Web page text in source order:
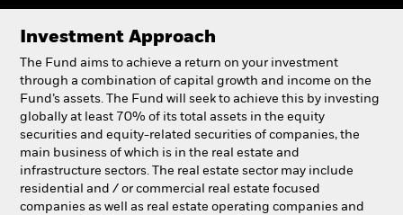
Professionals
Luxembourg
Change location
BlackRock
iShares
Investment Approach
The Fund aims to achieve a return on your investment
through a combination of capital growth and income on the
Fund’s assets. The Fund will seek to achieve this by investing
globally at least 70% of its total assets in the equity
securities and equity-related securities of companies, the
main business of which is in the real estate and
infrastructure sectors. The real estate sector may include
residential and / or commercial real estate focused
companies as well as real estate operating companies and